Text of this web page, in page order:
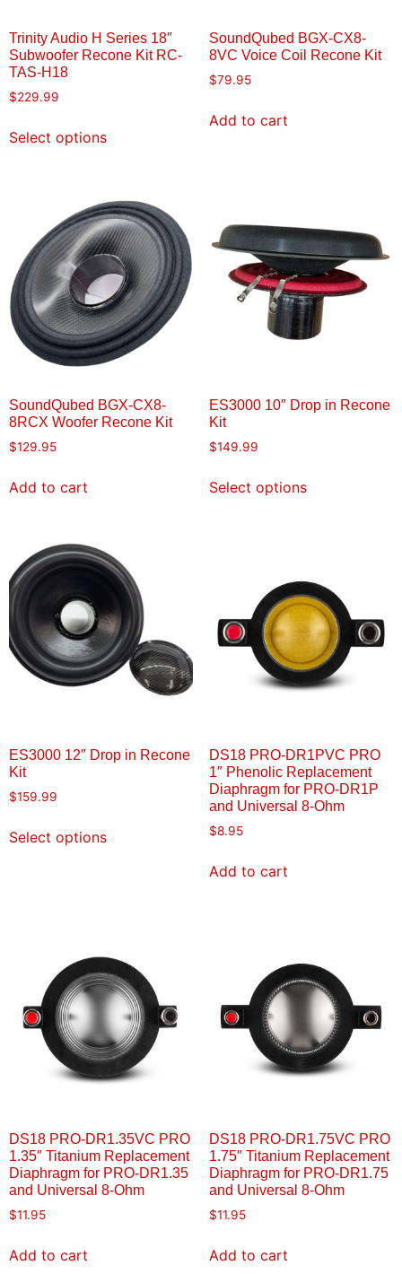
Trinity Audio H Series 18″
Subwoofer Recone Kit RC-
TAS-H18
$229.99
Select options
SoundQubed BGX-CX8-
8VC Voice Coil Recone Kit
$79.95
Add to cart
SoundQubed BGX-CX8-
8RCX Woofer Recone Kit
$129.95
Add to cart
ES3000 10″ Drop in Recone
Kit
$149.99
Select options
ES3000 12″ Drop in Recone
Kit
$159.99
Select options
DS18 PRO-DR1PVC PRO
1″ Phenolic Replacement
Diaphragm for PRO-DR1P
and Universal 8-Ohm
$8.95
Add to cart
DS18 PRO-DR1.35VC PRO
1.35″ Titanium Replacement
Diaphragm for PRO-DR1.35
and Universal 8-Ohm
$11.95
Add to cart
DS18 PRO-DR1.75VC PRO
1.75″ Titanium Replacement
Diaphragm for PRO-DR1.75
and Universal 8-Ohm
$11.95
Add to cart